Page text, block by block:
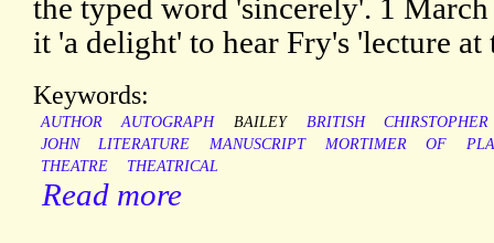
the typed word 'sincerely'. 1
it 'a delight' to hear Fry's 'lecture at
Keywords:
AUTHOR AUTOGRAPH BAILEY BRITISH
CHIRSTOPHER
JOHN
LITERATURE MANUSCRIPT MORTIMER OF
THEATRE
THEATRICAL
Read more